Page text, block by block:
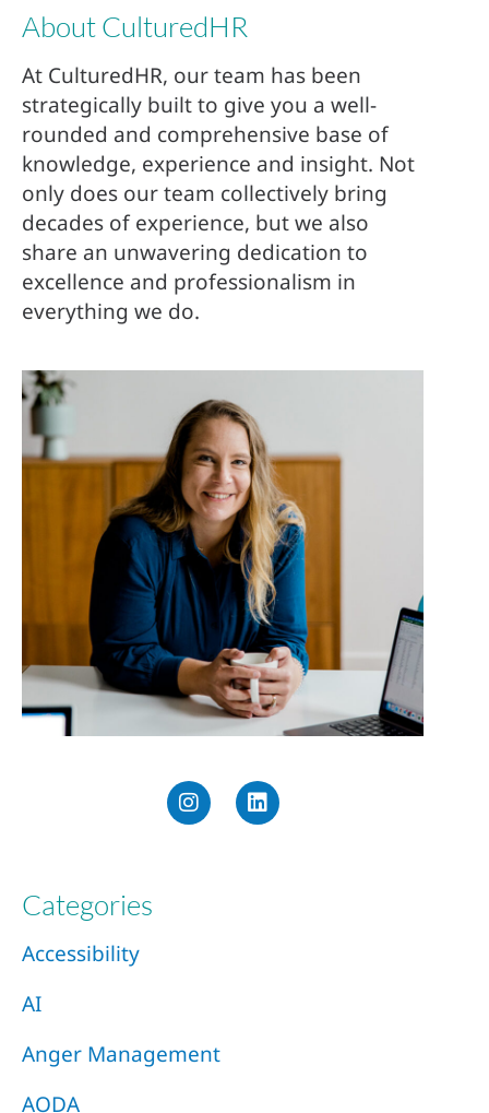
About CulturedHR
At CulturedHR, our team has been
strategically built to give you a well-
rounded and comprehensive base of
knowledge, experience and insight. Not
only does our team collectively bring
decades of experience, but we also
share an unwavering dedication to
excellence and professionalism in
everything we do.
Categories
Accessibility
AI
Anger Management
AODA